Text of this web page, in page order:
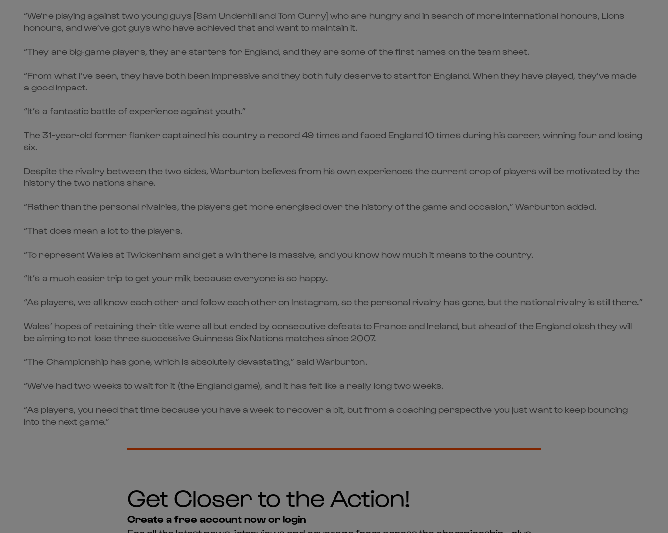
“We’re playing against two young guys [Sam Underhill and Tom Curry] who are hungry and in search of more international honours, Lions
honours, and we’ve got guys who have achieved that and want to maintain it.
“They are big-game players, they are starters for England, and they are some of the first names on the team sheet.
“From what I’ve seen, they have both been impressive and they both fully deserve to start for England. When they have played, they’ve made
a good impact.
“It’s a fantastic battle of experience against youth.”
The 31-year-old former flanker captained his country a record 49 times and faced England 10 times during his career, winning four and losing
six.
Despite the rivalry between the two sides, Warburton believes from his own experiences the current crop of players will be motivated by the
history the two nations share.
“Rather than the personal rivalries, the players get more energised over the history of the game and occasion,” Warburton added.
“That does mean a lot to the players.
“To represent Wales at Twickenham and get a win there is massive, and you know how much it means to the country.
“It’s a much easier trip to get your milk because everyone is so happy.
“As players, we all know each other and follow each other on Instagram, so the personal rivalry has gone, but the national rivalry is still there.”
Wales’ hopes of retaining their title were all but ended by consecutive defeats to France and Ireland, but ahead of the England clash they will
be aiming to not lose three successive Guinness Six Nations matches since 2007.
“The Championship has gone, which is absolutely devastating,” said Warburton.
“We’ve had two weeks to wait for it (the England game), and it has felt like a really long two weeks.
“As players, you need that time because you have a week to recover a bit, but from a coaching perspective you just want to keep bouncing
into the next game.”
Get Closer to the Action!
Create a free account now or login